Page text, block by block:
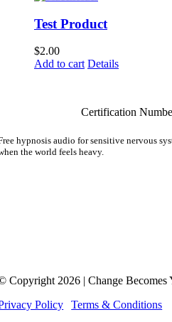
Test Product
$2.00
Add to cart Details
Certification
hypnosis audio for sensitive nervous
the world feels heavy.
Copyright 2026 | Change Becomes
Policy
Terms & Conditions